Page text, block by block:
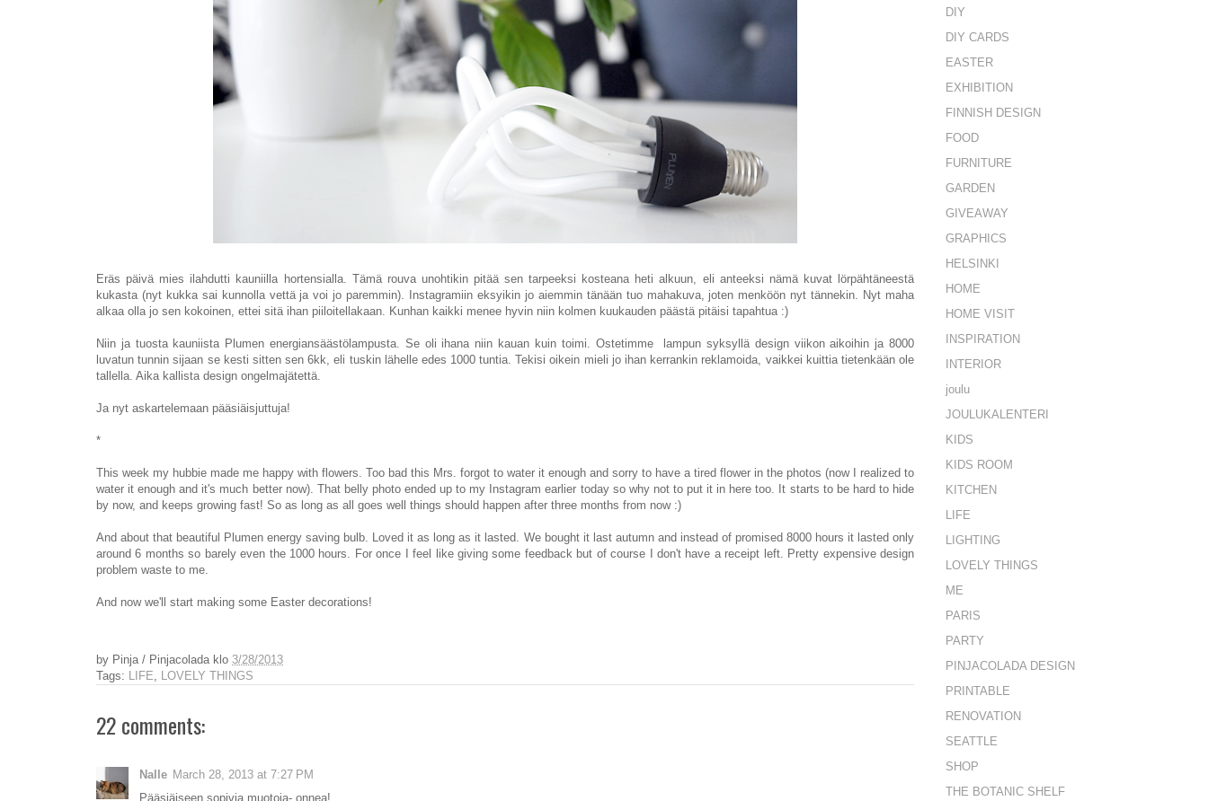
Eräs päivä mies ilahdutti kauniilla hortensialla. Tämä rouva unohtikin pitää sen tarpeeksi kosteana heti alkuun, eli anteeksi nämä kuvat lörpähtäneestä
kukasta (nyt kukka sai kunnolla vettä ja voi jo paremmin). Instagramiin eksyikin jo aiemmin tänään tuo mahakuva, joten menköön nyt tännekin. Nyt maha
alkaa olla jo sen kokoinen, ettei sitä ihan piiloitellakaan. Kunhan kaikki menee hyvin niin kolmen kuukauden päästä pitäisi tapahtua :)
Niin ja tuosta kauniista Plumen energiansäästölampusta. Se oli ihana niin kauan kuin toimi. Ostetimme lampun syksyllä design viikon aikoihin ja 8000
luvatun tunnin sijaan se kesti sitten sen 6kk, eli tuskin lähelle edes 1000 tuntia. Tekisi oikein mieli jo ihan kerrankin reklamoida, vaikkei kuittia tietenkään ole
tallella. Aika kallista design ongelmajätettä
Ja nyt askartelemaan pääsiäisjuttuja!
*
This week my hubbie made me happy with flowers. Too bad this Mrs. forgot to water it enough and sorry to have a tired flower in the photos (now I realized to
water it enough and it's much better now). That belly photo ended up to my Instagram earlier today so why not to put it in here too. It starts to be hard to hide
by now, and keeps growing fast! So as long as all goes well things should happen after three months from now :)
And about that beautiful Plumen energy saving bulb. Loved it as long as it lasted. We bought it last autumn and instead of promised 8000 hours it lasted only
around 6 months so barely even the 1000 hours. For once I feel like giving some feedback but of course I don't have a receipt left. Pretty expensive design
problem waste to me.
And now we'll start making some Easter decorations!
by Pinja / Pinjacolada klo 3/28/2013
Tags: LIFE, LOVELY THINGS
22 comments:
Nalle March 28, 2013 at 7:27 PM
Pääsiäiseen sopivia muotoja- onnea!
DIY
DIY CARDS
EASTER
EXHIBITION
FINNISH DESIGN
FOOD
FURNITURE
GARDEN
GIVEAWAY
GRAPHICS
HELSINKI
HOME
HOME VISIT
INSPIRATION
INTERIOR
joulu
JOULUKALENTERI
KIDS
KIDS ROOM
KITCHEN
LIFE
LIGHTING
LOVELY THINGS
ME
PARIS
PARTY
PINJACOLADA DESIGN
PRINTABLE
RENOVATION
SEATTLE
SHOP
THE BOTANIC SHELF